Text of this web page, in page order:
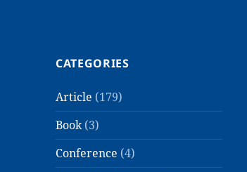
CATEGORIES
Article (179)
Book(3)
Conference (4)